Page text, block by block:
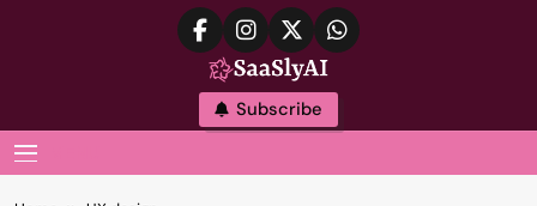
SaaslyAI
Subscribe